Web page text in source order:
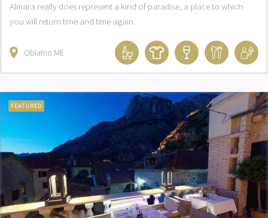
Almara really does represent a kind of paradise, a place to which
you will return time and time again.
Oblatno ME
FEATURED